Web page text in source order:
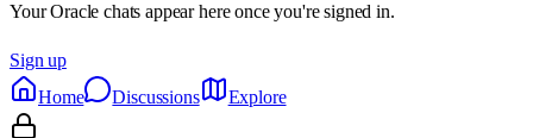
Your Oracle chats appear here once you're signed in.
Sign up
Home
Discussions Explore